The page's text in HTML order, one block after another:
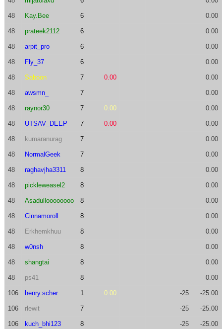
48 Kay.Bee 6 0.00
48 prateek2112 6 0.00
48 arpit_pro 6 0.00
48 Fly_37 6 0.00
48 Saboon 7 0.00 0.00
48 awsmn_ 7 0.00
48 raynor30 7 0.00 0.00
48 UTSAV_DEEP 7 0.00 0.00
48 kumaranurag 7 0.00
48 NormalGeek 7 0.00
48 raghavjha3311 8 0.00
48 pickleweasel2 8 0.00
48 Asadulloooooooo 8 0.00
48 Cinnamoroll 8 0.00
48 Erkhemkhuu 8 0.00
48 w0nsh 8 0.00
48 shangtai 8 0.00
48 ps41 8 0.00
106 henry.scher 1 0.00 -25 -25.00
106 rlewit 7 -25 -25.00
106 kuch_bhi123 8 -25 -25.00